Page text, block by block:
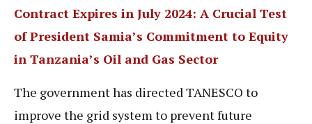
Contract Expires in July 2024: A Crucial Test
of President Samia’s Commitment to Equity
in Tanzania’s Oil and Gas Sector
The government has directed TANESCO to
improve the grid system to prevent future